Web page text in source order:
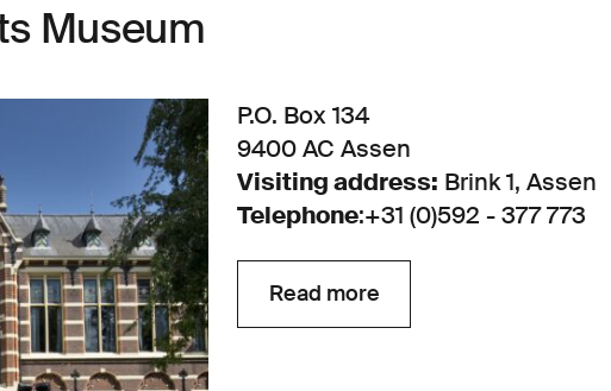
Museum
P.O. Box 134
9400 AC Assen
Visiting address: Brink 1, Assen
Telephone:+31 (0)592 - 377 773
Read more
Read more